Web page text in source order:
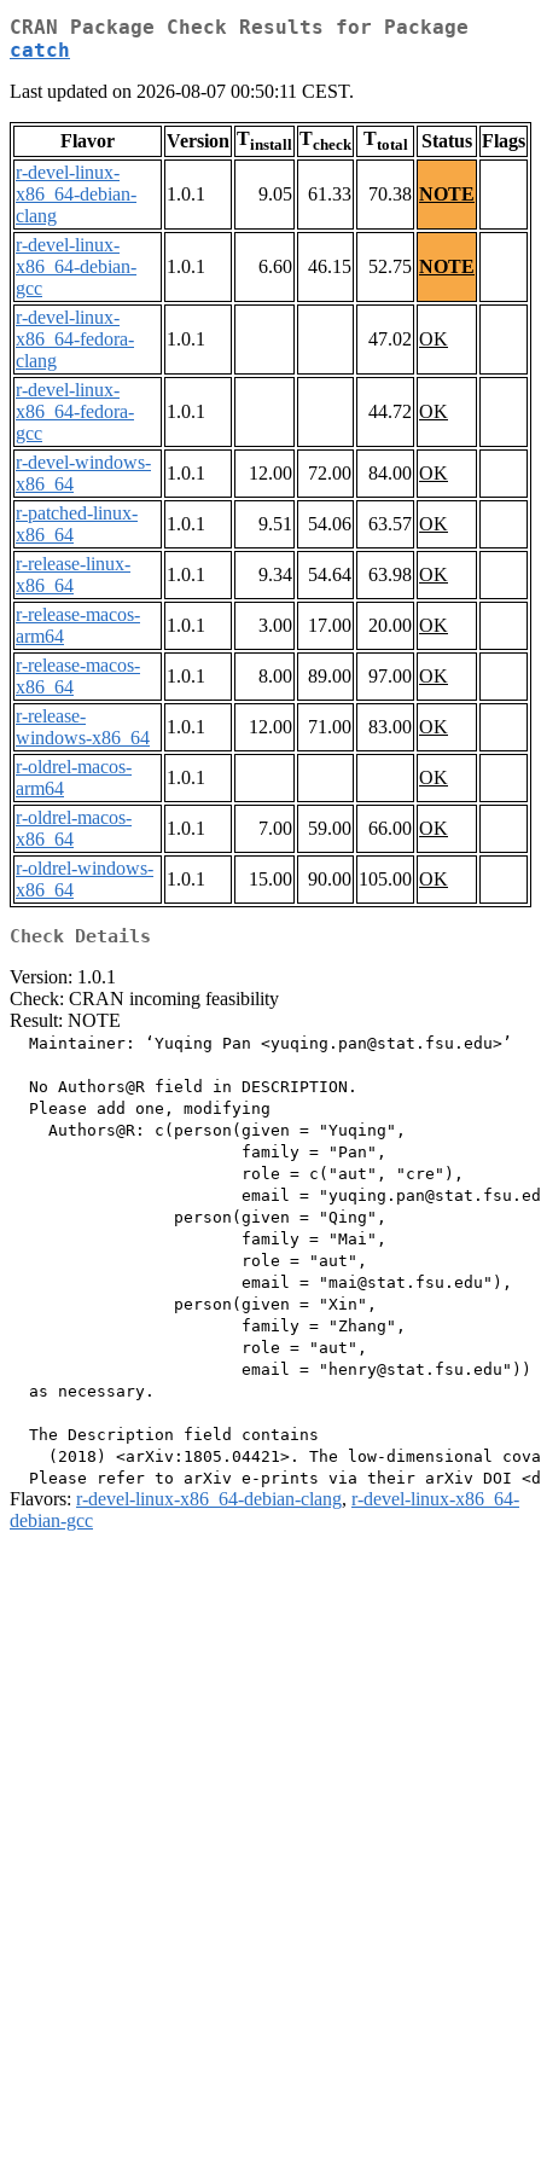
CRAN Package Check Results for Package
catch
Last updated on 2026-08-07 00:50:11 CEST.
Flavor Version Tinstall Tcheck Ttotal Status Flags
r-devel-linux-
x86_64-debian-
clang
1.0.1 9.05 61.33 70.38 NOTE
r-devel-linux-
x86_64-debian-
gcc
1.0.1 6.60 46.15 52.75 NOTE
r-devel-linux-
x86_64-fedora-
clang
1.0.1 47.02 OK
r-devel-linux-
x86_64-fedora-
gcc
1.0.1 44.72 OK
r-devel-windows-
x86_64
1.0.1 12.00 72.00 84.00 OK
r-patched-linux-
x86_64
1.0.1 9.51 54.06 63.57 OK
r-release-linux-
x86_64
1.0.1 9.34 54.64 63.98 OK
r-release-macos-
arm64
1.0.1 3.00 17.00 20.00 OK
r-release-macos-
x86_64
1.0.1 8.00 89.00 97.00 OK
r-release-
windows-x86_64
1.0.1 12.00 71.00 83.00 OK
r-oldrel-macos-
arm64
1.0.1
OK
r-oldrel-macos-
x86_64
1.0.1 7.00 59.00 66.00 OK
r-oldrel-windows-
x86_64
1.0.1 15.00 90.00 105.00 OK
Check Details
Version: 1.0.1
Check: CRAN incoming feasibility
Result: NOTE
  Maintainer: ‘Yuqing Pan <yuqing.pan@stat.fsu.edu>’
  No Authors@R field in DESCRIPTION.
  Please add one, modifying
    Authors@R: c(person(given = "Yuqing",
                        family = "Pan",
                        role = c("aut", "cre"),
email =
                 person(given = "Qing",
                        family = "Mai",
                        role = "aut",
                        email = "mai@stat.fsu.edu"),
                 person(given = "Xin",
                        family = "Zhang",
                        role = "aut",
                        email = "henry@stat.fsu.edu"))
  as necessary.
  The Description field contains
(2018) <arXiv:1805.04421>. The low-dimensional
Flavors: r-devel-linux-x86_64-debian-clang, r-devel-linux-x86_64-
debian-gcc